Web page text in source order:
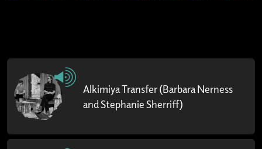
Alkimiya Transfer (Barbara Nerness
and Stephanie Sherriff)